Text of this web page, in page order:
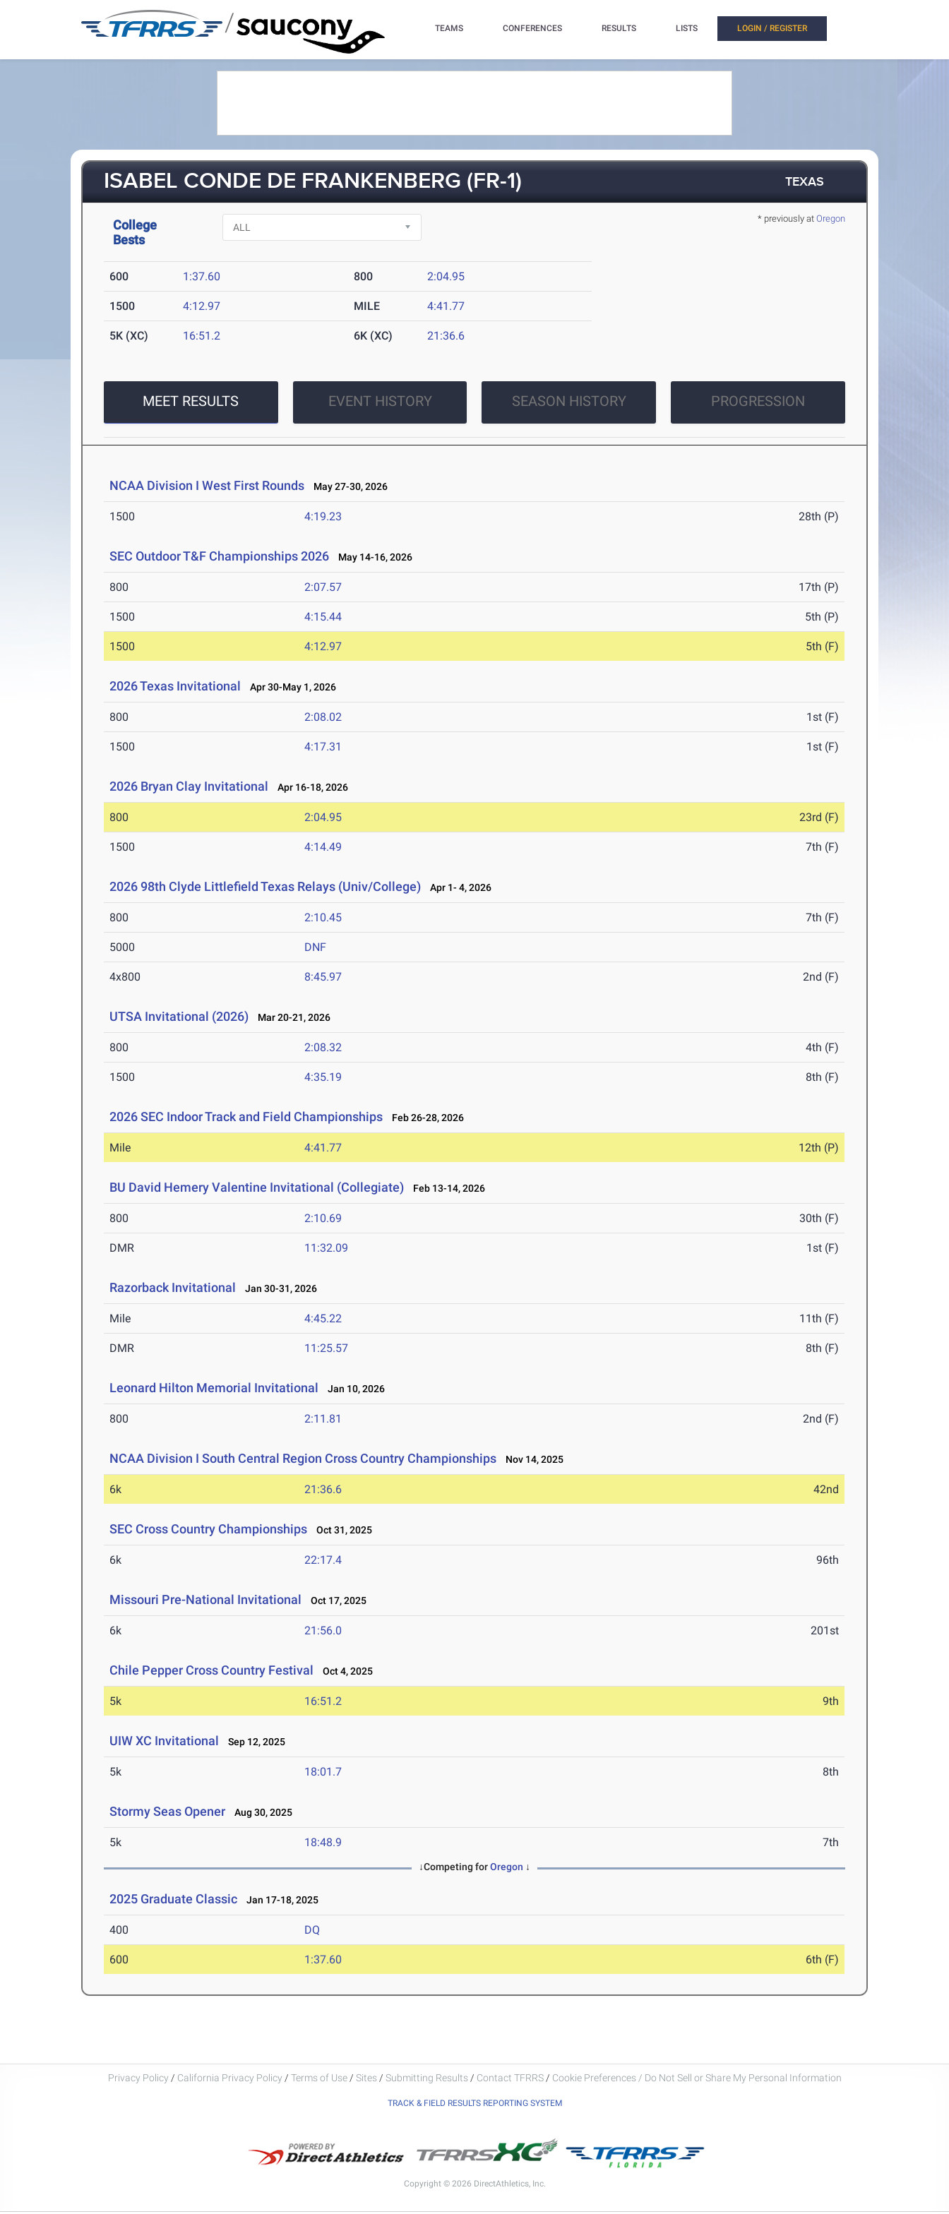
/ TEAMS CONFERENCES RESULTS LISTS LOGIN / REGISTER
ISABEL CONDE DE FRANKENBERG (FR-1) TEXAS
* previously at Oregon
College
Bests
600 1:37.60 800 2:04.95
1500 4:12.97 MILE 4:41.77
5K (XC) 16:51.2 6K (XC) 21:36.6
MEET RESULTS EVENT HISTORY SEASON HISTORY PROGRESSION
NCAA Division I West First Rounds May 27-30, 2026
1500 4:19.23 28th (P)
SEC Outdoor T&F Championships 2026 May 14-16, 2026
800 2:07.57 17th (P)
1500 4:15.44 5th (P)
1500 4:12.97 5th (F)
2026 Texas Invitational Apr 30-May 1, 2026
800 2:08.02 1st (F)
1500 4:17.31 1st (F)
2026 Bryan Clay Invitational Apr 16-18, 2026
800 2:04.95 23rd (F)
1500 4:14.49 7th (F)
2026 98th Clyde Littlefield Texas Relays (Univ/College) Apr 1- 4, 2026
800 2:10.45 7th (F)
5000 DNF
4x800 8:45.97 2nd (F)
UTSA Invitational (2026) Mar 20-21, 2026
800 2:08.32 4th (F)
1500 4:35.19 8th (F)
2026 SEC Indoor Track and Field Championships Feb 26-28, 2026
Mile 4:41.77 12th (P)
BU David Hemery Valentine Invitational (Collegiate) Feb 13-14, 2026
800 2:10.69 30th (F)
DMR 11:32.09 1st (F)
Razorback Invitational Jan 30-31, 2026
Mile 4:45.22 11th (F)
DMR 11:25.57 8th (F)
Leonard Hilton Memorial Invitational Jan 10, 2026
800 2:11.81 2nd (F)
NCAA Division I South Central Region Cross Country Championships Nov 14, 2025
6k 21:36.6 42nd
SEC Cross Country Championships Oct 31, 2025
6k 22:17.4 96th
Missouri Pre-National Invitational Oct 17, 2025
6k 21:56.0 201st
Chile Pepper Cross Country Festival Oct 4, 2025
5k 16:51.2 9th
UIW XC Invitational Sep 12, 2025
5k 18:01.7 8th
Stormy Seas Opener Aug 30, 2025
5k 18:48.9 7th
↓Competing forOregon ↓
2025 Graduate Classic Jan 17-18, 2025
400 DQ
600 1:37.60 6th (F)
Privacy Policy / California Privacy Policy / Terms of Use / Sites / Submitting Results / Contact TFRRS / Cookie Preferences / Do Not Sell or Share My Personal Information
TRACK & FIELD RESULTS REPORTING SYSTEM
Copyright © 2026 DirectAthletics, Inc.